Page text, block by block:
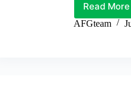
Read More
Peg
AFGteam